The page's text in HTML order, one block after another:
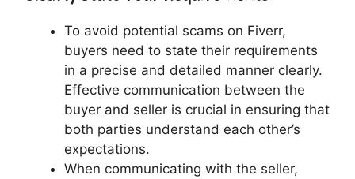
To avoid potential scams on Fiverr,
buyers need to state their requirements
in a precise and detailed manner clearly.
Effective communication between the
buyer and seller is crucial in ensuring that
both parties understand each other’s
expectations.
When communicating with the seller,